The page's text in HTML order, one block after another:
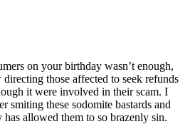
on your birthday wasn’t enough,
those affected to seek refunds
it were involved in their scam. I
smiting these sodomite bastards and
allowed them to so brazenly sin.